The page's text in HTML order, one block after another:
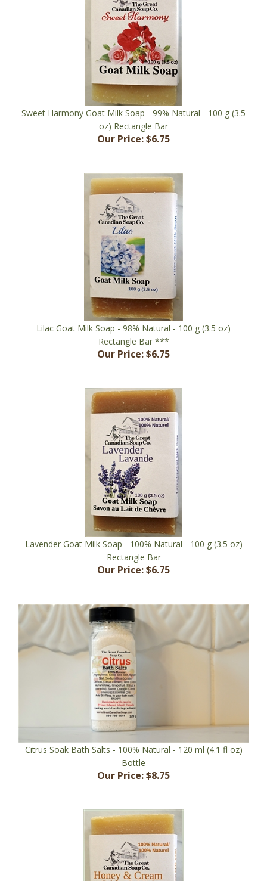
Sweet Harmony Goat Milk Soap - 99% Natural - 100 g (3.5
oz) Rectangle Bar
Our Price:$6.75
Lilac Goat Milk Soap - 98% Natural - 100 g (3.5 oz)
Rectangle Bar ***
Our Price:$6.75
Lavender Goat Milk Soap - 100% Natural - 100 g (3.5 oz)
Rectangle Bar
Our Price: $6.75
Citrus Soak Bath Salts - 100% Natural - 120 ml (4.1 fl oz)
Bottle
Our Price:$8.75